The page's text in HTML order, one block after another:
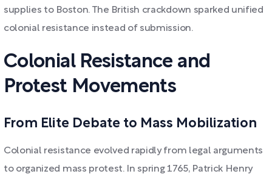
supplies to Boston. The British crackdown sparked unified
colonial resistance instead of submission.
Colonial Resistance and
Protest Movements
From Elite Debate to Mass Mobilization
Colonial resistance evolved rapidly from legal arguments
to organized mass protest. In spring 1765, Patrick Henry